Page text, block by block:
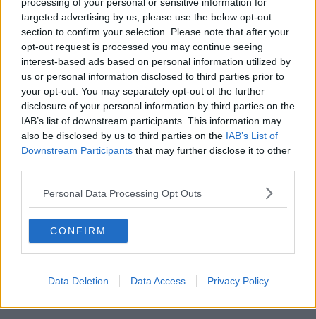
targeted advertising by us, please use the below opt-out
section to confirm your selection. Please note that after your
opt-out request is processed you may continue seeing
interest-based ads based on personal information utilized by
us or personal information disclosed to third parties prior to
your opt-out. You may separately opt-out of the further
disclosure of your personal information by third parties on the
IAB’s list of downstream participants. This information may
also be disclosed by us to third parties on the IAB’s List of
Downstream Participants that may further disclose it to other
Personal Data Processing Opt Outs
CONFIRM
Data Deletion Data Access Privacy Policy
Q: Are serviced offices in Feakle more affordable than city
locations?
A: Yes, costs are typically significantly lower than in urban
centres.